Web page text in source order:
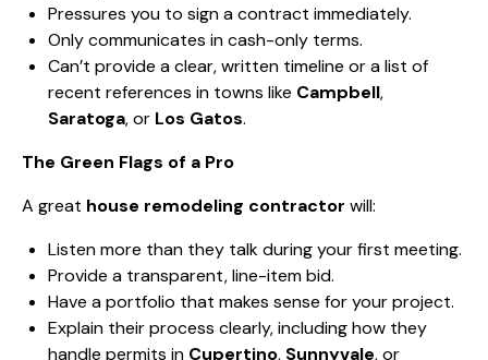
Pressures you to sign a contract immediately.
Only communicates in cash-only terms.
Can’t provide a clear, written timeline or a list of
recent references in towns like Campbell,
Saratoga, or Los Gatos.
The Green Flags of a Pro
A great house remodeling contractor will:
Listen more than they talk during your first meeting.
Provide a transparent, line-item bid.
Have a portfolio that makes sense for your project.
Explain their process clearly, including how they
handle permits in Cupertino, Sunnyvale, or